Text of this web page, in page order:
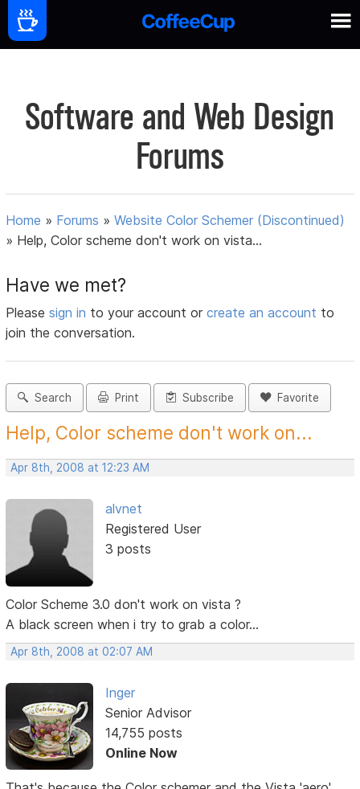
Software and Web Design
Forums
Home » Forums »Website Color Schemer (Discontinued)
» Help, Color scheme don't work on vista...
Have we met?
Pleasesign in to your account orcreate an account to
join the conversation.
Search Print Subscribe Favorite
Help, Color scheme don't work on...
Apr 8th, 2008 at 12:23 AM
alvnet
Registered User
3 posts
Color Scheme 3.0 don't work on vista ?
A black screen when i try to grab a color...
Apr 8th, 2008 at 02:07 AM
Inger
Senior Advisor
14,755 posts
Online Now